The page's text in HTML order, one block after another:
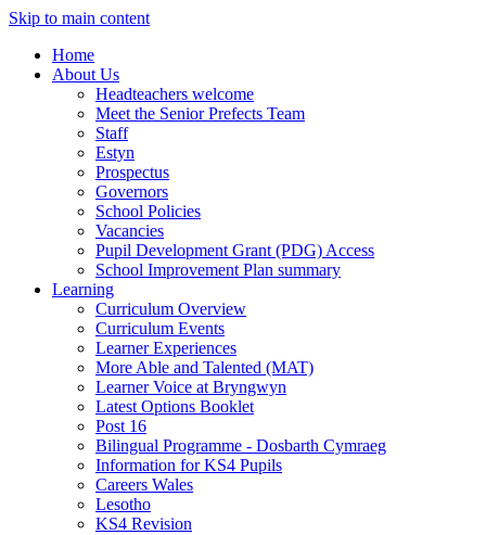
Skip to main content
Home
About Us
Headteachers welcome
Meet the Senior Prefects Team
Staff
Estyn
Prospectus
Governors
School Policies
Vacancies
Pupil Development Grant (PDG) Access
School Improvement Plan summary
Learning
Curriculum Overview
Curriculum Events
Learner Experiences
More Able and Talented (MAT)
Learner Voice at Bryngwyn
Latest Options Booklet
Post 16
Bilingual Programme - Dosbarth Cymraeg
Information for KS4 Pupils
Careers Wales
Lesotho
KS4 Revision